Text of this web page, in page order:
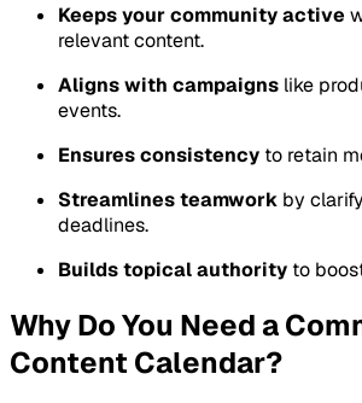
Keeps your community active
relevant content.
Aligns with campaigns like
events.
Ensures consistency to retain
Streamlines teamwork by
deadlines.
Builds topical authority to
Why Do You Need a
Content Calendar?